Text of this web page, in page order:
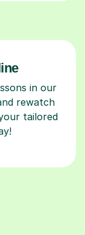
in our
rewatch
tailored